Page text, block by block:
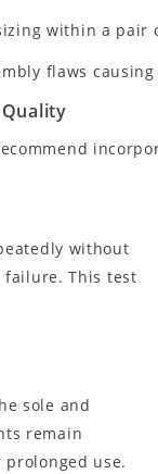
within a
flaws
without
failure. This test
sole and
remain
use.